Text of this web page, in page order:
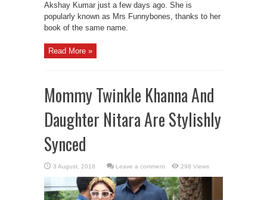
Akshay Kumar just a few days ago. She is
popularly known as Mrs Funnybones, thanks to her
book of the same name.
Read More »
Mommy Twinkle Khanna And
Daughter Nitara Are Stylishly
Synced
Leave a comment 298 Views